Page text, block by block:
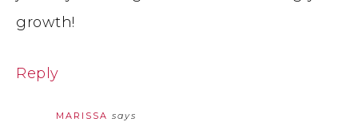
growth!
Reply
MARISSA says